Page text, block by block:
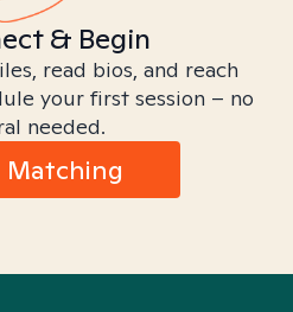
& Begin
read bios, and reach
your first session – no
needed.
Matching